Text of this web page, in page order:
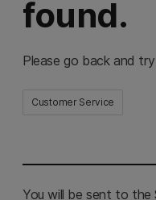
found.
Please go back and
Customer Service
You will be sent to the